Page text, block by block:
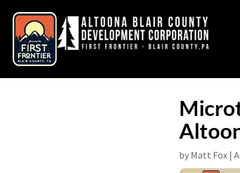
by Matt Fox |